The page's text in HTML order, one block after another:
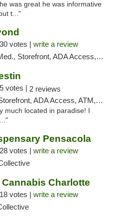
was great he was informative
t..."
30 votes | write a review
ADA Access, ATM, Debit Card, Pickup
5 votes | 2 reviews
ADA Access, ATM, Debit Card, Delivery, Pickup
much located in paradise! I
Pensacola
28 votes | write a review
Charlotte
18 votes | write a review